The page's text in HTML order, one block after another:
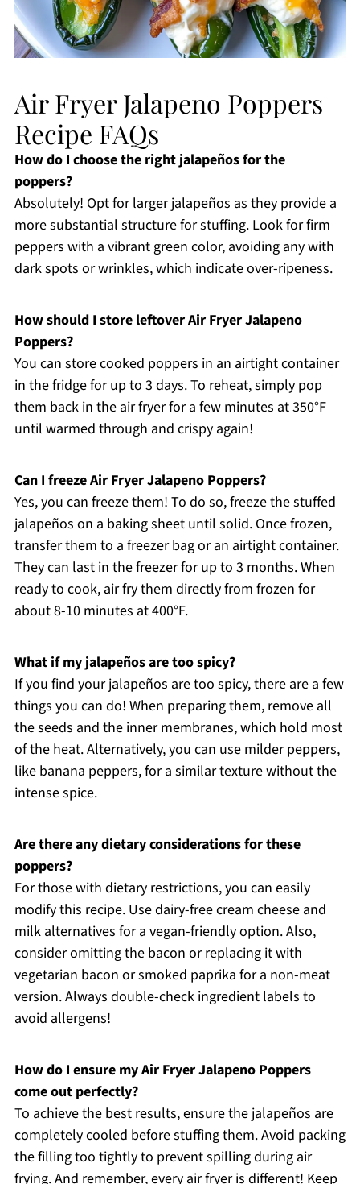
Air Fryer Jalapeno Poppers
Recipe FAQs
How do I choose the right jalapeños for the
poppers?
Absolutely! Opt for larger jalapeños as they provide a
more substantial structure for stuffing. Look for firm
peppers with a vibrant green color, avoiding any with
dark spots or wrinkles, which indicate over-ripeness.
How should I store leftover Air Fryer Jalapeno
Poppers?
You can store cooked poppers in an airtight container
in the fridge for up to 3 days. To reheat, simply pop
them back in the air fryer for a few minutes at 350°F
until warmed through and crispy again!
Can I freeze Air Fryer Jalapeno Poppers?
Yes, you can freeze them! To do so, freeze the stuffed
jalapeños on a baking sheet until solid. Once frozen,
transfer them to a freezer bag or an airtight container.
They can last in the freezer for up to 3 months. When
ready to cook, air fry them directly from frozen for
about 8-10 minutes at 400°F.
What if my jalapeños are too spicy?
If you find your jalapeños are too spicy, there are a few
things you can do! When preparing them, remove all
the seeds and the inner membranes, which hold most
of the heat. Alternatively, you can use milder peppers,
like banana peppers, for a similar texture without the
intense spice.
Are there any dietary considerations for these
poppers?
For those with dietary restrictions, you can easily
modify this recipe. Use dairy-free cream cheese and
milk alternatives for a vegan-friendly option. Also,
consider omitting the bacon or replacing it with
vegetarian bacon or smoked paprika for a non-meat
version. Always double-check ingredient labels to
avoid allergens!
How do I ensure my Air Fryer Jalapeno Poppers
come out perfectly?
To achieve the best results, ensure the jalapeños are
completely cooled before stuffing them. Avoid packing
the filling too tightly to prevent spilling during air
frying. And remember, every air fryer is different! Keep